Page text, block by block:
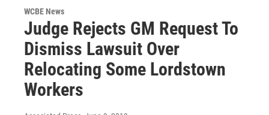
WCBE News
Judge Rejects GM Request To
Dismiss Lawsuit Over
Relocating Some Lordstown
Workers